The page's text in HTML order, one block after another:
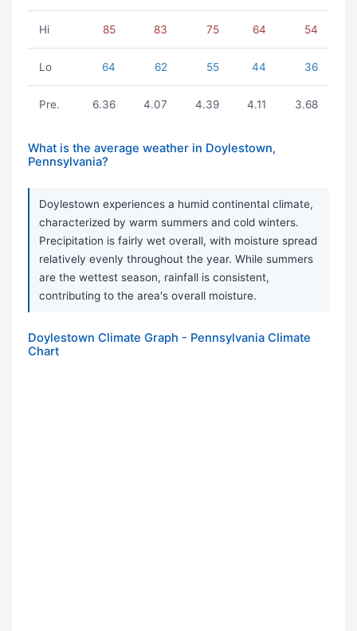
Hi 85 83 75 64 54
Lo 64 62 55 44 36
Pre. 6.36 4.07 4.39 4.11 3.68
What is the average weather in Doylestown,
Pennsylvania?
Doylestown experiences a humid continental climate,
characterized by warm summers and cold winters.
Precipitation is fairly wet overall, with moisture spread
relatively evenly throughout the year. While summers
are the wettest season, rainfall is consistent,
contributing to the area's overall moisture.
Doylestown Climate Graph - Pennsylvania Climate
Chart